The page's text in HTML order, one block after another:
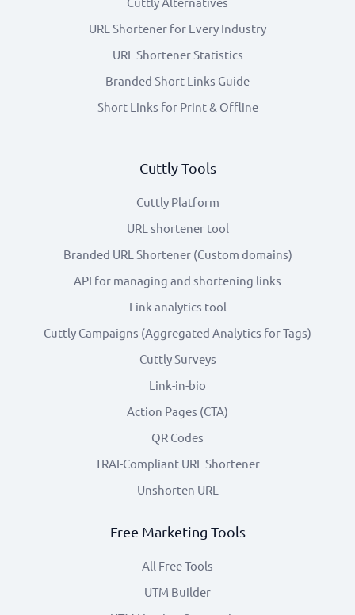
URL Shortener for Every Industry
URL Shortener Statistics
Branded Short Links Guide
Short Links for Print & Offline
Cuttly Tools
Cuttly Platform
URL shortener tool
Branded URL Shortener (Custom domains)
API for managing and shortening links
Link analytics tool
Cuttly Campaigns (Aggregated Analytics for Tags)
Cuttly Surveys
Link-in-bio
Action Pages (CTA)
QR Codes
TRAI-Compliant URL Shortener
Unshorten URL
Free Marketing Tools
All Free Tools
UTM Builder